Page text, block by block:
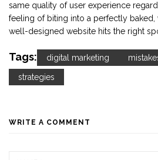
same quality of user experience
feeling of biting into a perfectly
well-designed website hits the right
Tags: digital marketing
strategies
WRITE A COMMENT